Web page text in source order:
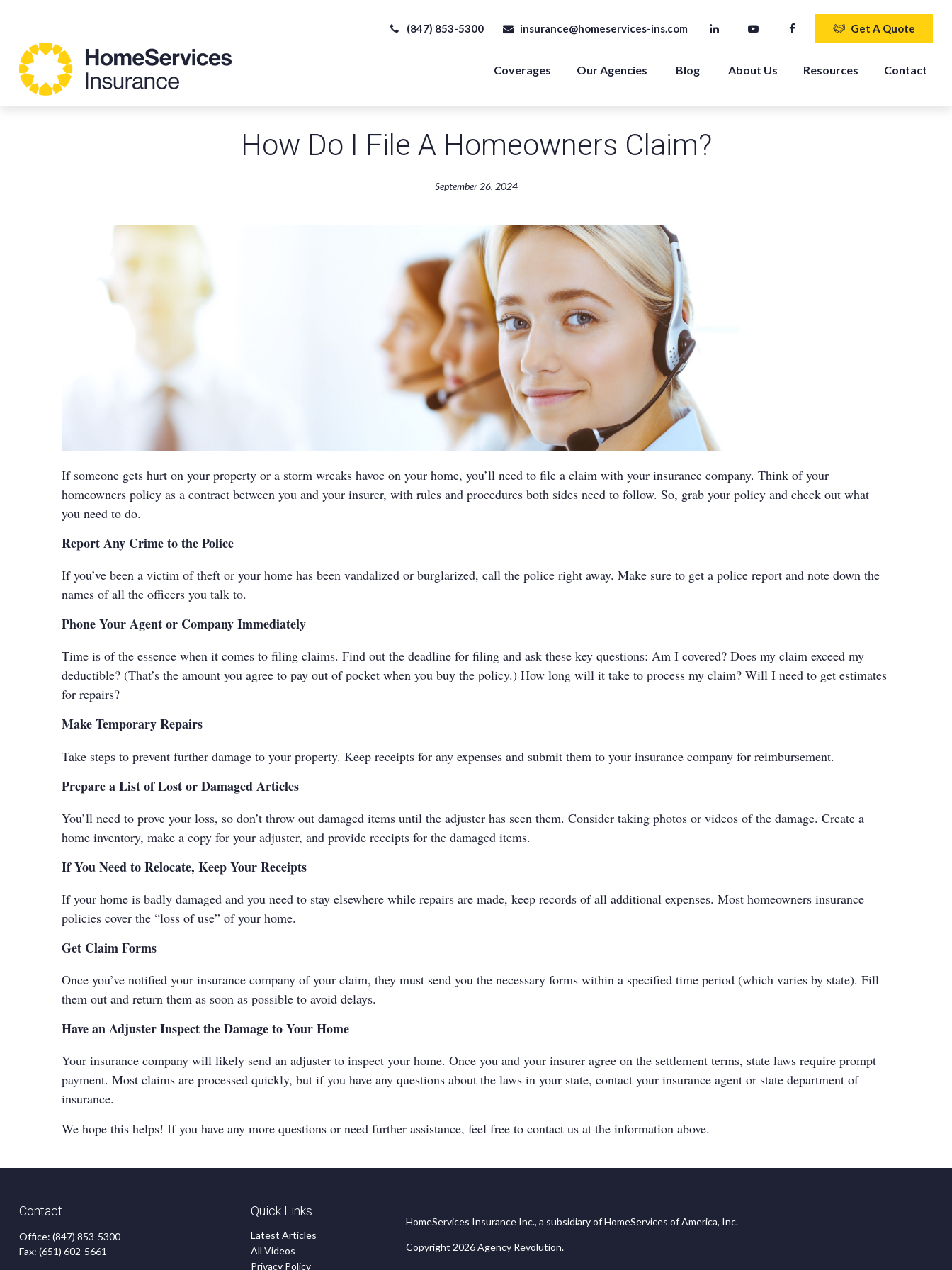
(847) 853-5300 insurance@homeservices-ins.com Get A Quote
Coverages Our Agencies Blog About Us Resources Contact
How Do I File A Homeowners Claim?
September 26, 2024
If someone gets hurt on your property or a storm wreaks havoc on your home, you’ll need to file a claim with your insurance company. Think of your
homeowners policy as a contract between you and your insurer, with rules and procedures both sides need to follow. So, grab your policy and check out what
you need to do.
Report Any Crime to the Police
If you’ve been a victim of theft or your home has been vandalized or burglarized, call the police right away. Make sure to get a police report and note down the
names of all the officers you talk to.
Phone Your Agent or Company Immediately
Time is of the essence when it comes to filing claims. Find out the deadline for filing and ask these key questions: Am I covered? Does my claim exceed my
deductible? (That’s the amount you agree to pay out of pocket when you buy the policy.) How long will it take to process my claim? Will I need to get estimates
for repairs?
Make Temporary Repairs
Take steps to prevent further damage to your property. Keep receipts for any expenses and submit them to your insurance company for reimbursement.
Prepare a List of Lost or Damaged Articles
You’ll need to prove your loss, so don’t throw out damaged items until the adjuster has seen them. Consider taking photos or videos of the damage. Create a
home inventory, make a copy for your adjuster, and provide receipts for the damaged items.
If You Need to Relocate, Keep Your Receipts
If your home is badly damaged and you need to stay elsewhere while repairs are made, keep records of all additional expenses. Most homeowners insurance
policies cover the “loss of use” of your home.
Get Claim Forms
Once you’ve notified your insurance company of your claim, they must send you the necessary forms within a specified time period (which varies by state). Fill
them out and return them as soon as possible to avoid delays.
Have an Adjuster Inspect the Damage to Your Home
Your insurance company will likely send an adjuster to inspect your home. Once you and your insurer agree on the settlement terms, state laws require prompt
payment. Most claims are processed quickly, but if you have any questions about the laws in your state, contact your insurance agent or state department of
insurance.
We hope this helps! If you have any more questions or need further assistance, feel free to contact us at the information above.
Contact
Office: (847) 853-5300
Fax: (651) 602-5661
Quick Links
Latest Articles
All Videos
Privacy Policy
HomeServices Insurance Inc., a subsidiary of HomeServices of America, Inc.
Copyright 2026 Agency Revolution.